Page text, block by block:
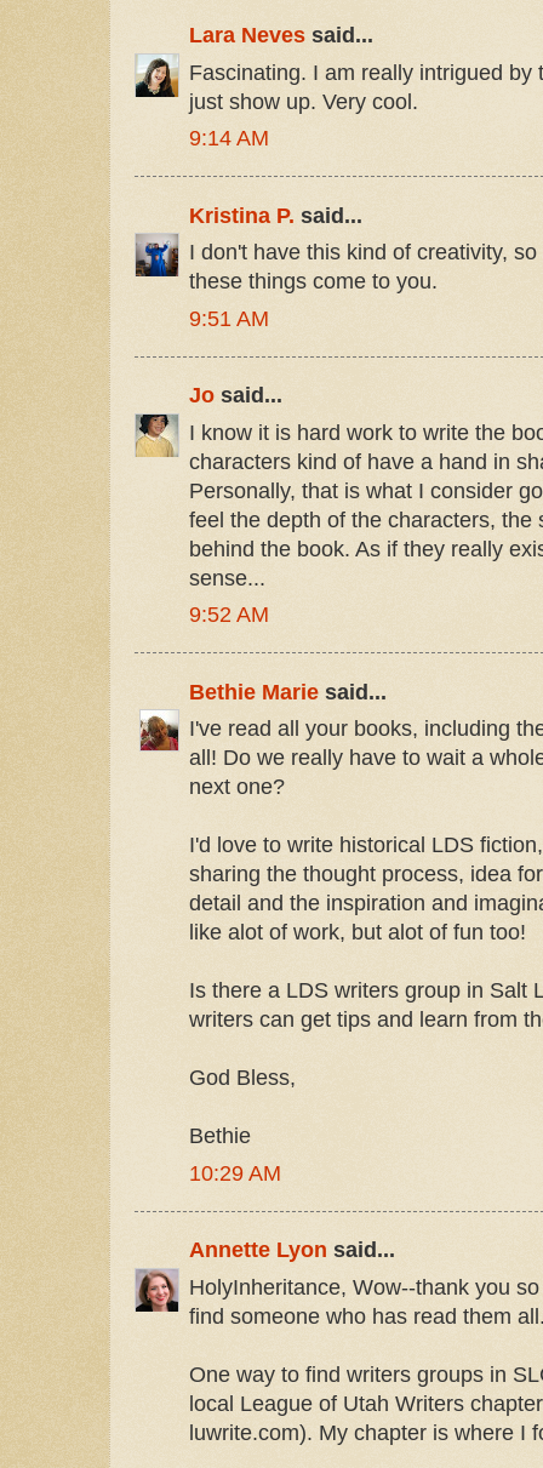
Lara Neves said...
Fascinating. I am really intrigued by
just show up. Very cool.
9:14 AM
Kristina P. said...
I don't have this kind of creativity,
these things come to you.
9:51 AM
Jo said...
I know it is hard work to write the
characters kind of have a hand in
Personally, that is what I consider
feel the depth of the characters, the
behind the book. As if they really
sense...
9:52 AM
Bethie Marie said...
I've read all your books, including
all! Do we really have to wait a
next one?
I'd love to write historical LDS
sharing the thought process, idea
detail and the inspiration and
like alot of work, but alot of fun too!
Is there a LDS writers group in Salt
writers can get tips and learn from
God Bless,
Bethie
10:29 AM
Annette Lyon said...
HolyInheritance, Wow--thank you
find someone who has read them
One way to find writers groups in
local League of Utah Writers
luwrite.com). My chapter is where I